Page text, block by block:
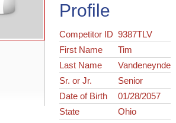
Profile
Competitor ID9387TLV
First Name
Tim
Last Name
Vandeneynde
Sr. or Jr.
Senior
Date of Birth
01/28/2057
State
Ohio